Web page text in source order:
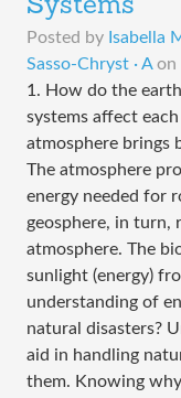
Systems
Posted by Isabella
Sasso-Chryst · A on
1. How do the
systems affect
atmosphere brings
The atmosphere
energy needed for
geosphere, in turn,
atmosphere. The
sunlight (energy)
understanding of
natural disasters?
aid in handling
them. Knowing